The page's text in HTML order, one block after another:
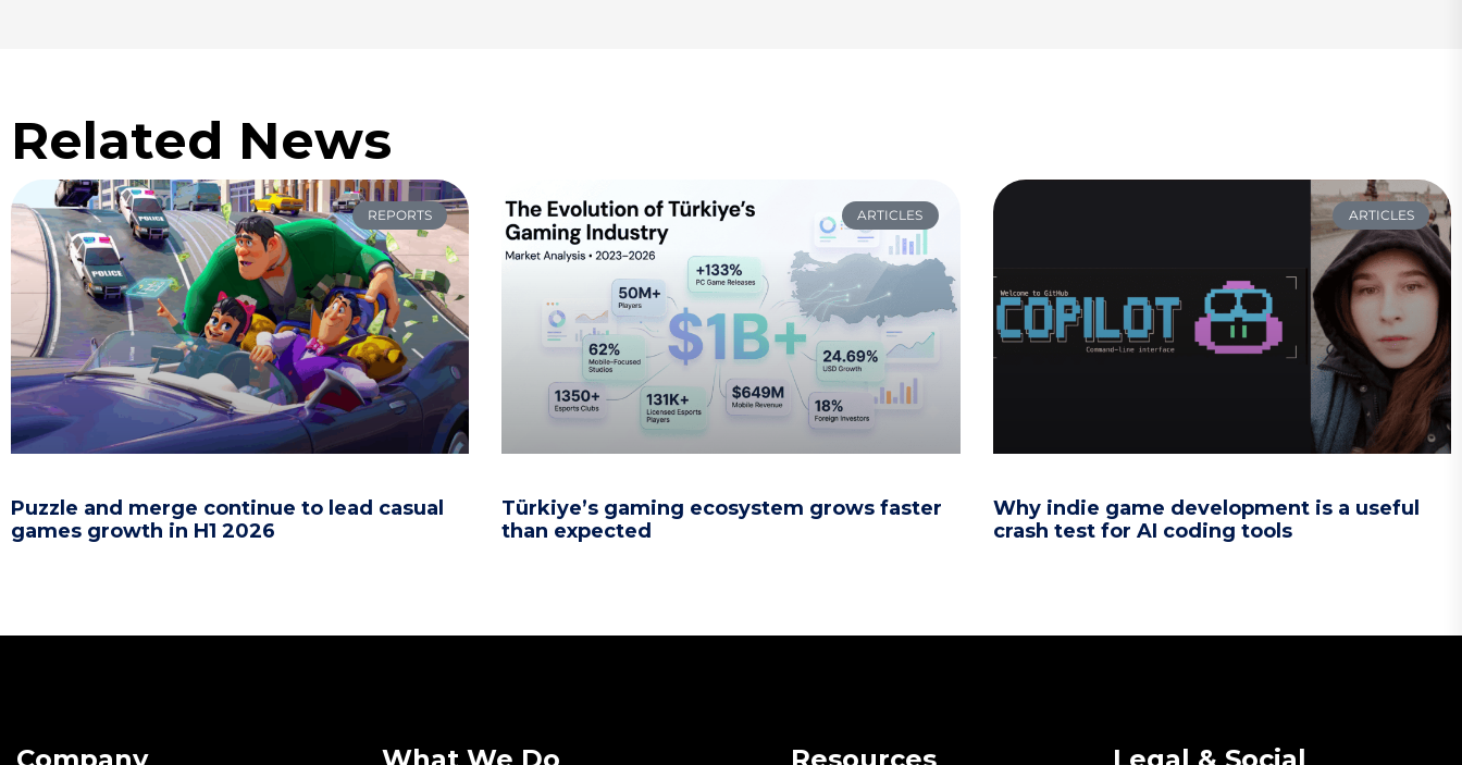
Related News
REPORTS
Puzzle and merge continue to lead casual
games growth in H1 2026
ARTICLES
Türkiye’s gaming ecosystem grows faster
than expected
ARTICLES
Why indie game development is a useful
crash test for AI coding tools